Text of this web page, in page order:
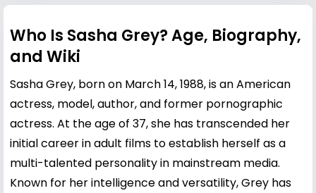
Who Is Sasha Grey? Age, Biography,
and Wiki
Sasha Grey, born on March 14, 1988, is an American
actress, model, author, and former pornographic
actress. At the age of 37, she has transcended her
initial career in adult films to establish herself as a
multi-talented personality in mainstream media.
Known for her intelligence and versatility, Grey has